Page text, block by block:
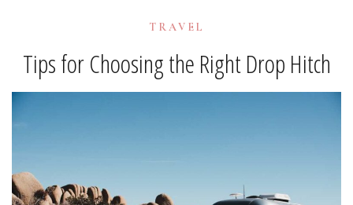
TRAVEL
Tips for Choosing the Right Drop Hitch